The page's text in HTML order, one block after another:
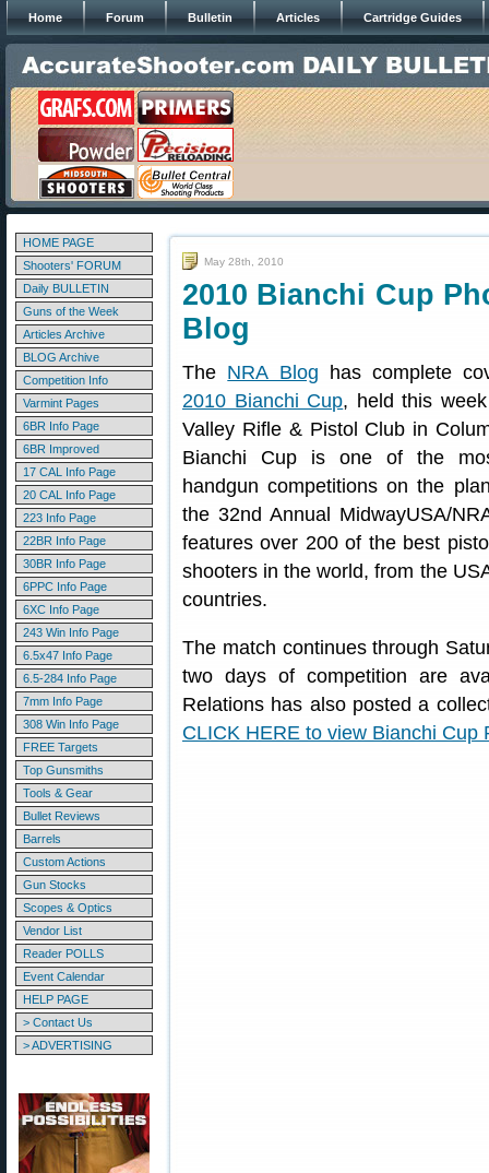
Home Forum Bulletin Articles Cartridge Guides
HOME PAGE
Shooters' FORUM
Daily BULLETIN
Guns of the Week
Articles Archive
BLOG Archive
Competition Info
Varmint Pages
6BR Info Page
6BR Improved
17 CAL Info Page
20 CAL Info Page
223 Info Page
22BR Info Page
30BR Info Page
6PPC Info Page
6XC Info Page
243 Win Info Page
6.5x47 Info Page
6.5-284 Info Page
7mm Info Page
308 Win Info Page
FREE Targets
Top Gunsmiths
Tools & Gear
Bullet Reviews
Barrels
Custom Actions
Gun Stocks
Scopes & Optics
Vendor List
Reader POLLS
Event Calendar
HELP PAGE
> Contact Us
> ADVERTISING
May 28th, 2010
2010 Bianchi Cup
Blog
The NRA Blog has complete
2010 Bianchi Cup, held this
Valley Rifle & Pistol Club in
Bianchi Cup is one of the
handgun competitions on the
the 32nd Annual MidwayUSA/
features over 200 of the best
shooters in the world, from the
countries.
The match continues through
two days of competition are
Relations has also posted a
CLICK HERE to view Bianchi Cup